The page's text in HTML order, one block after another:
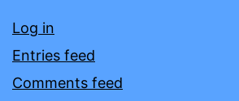
Log in
Entries feed
Comments feed